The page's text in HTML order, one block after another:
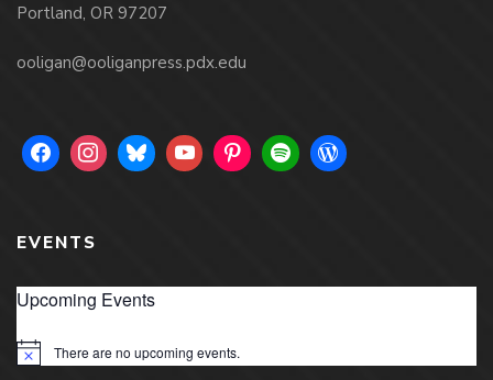
Portland, OR 97207
ooligan@ooliganpress.pdx.edu
EVENTS
Upcoming Events
Notice There are no upcoming events.